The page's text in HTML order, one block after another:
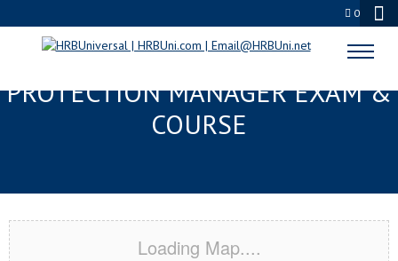
0
TUPELO, MS SERVSAFE® FOOD
PROTECTION MANAGER EXAM &
COURSE
Loading Map....